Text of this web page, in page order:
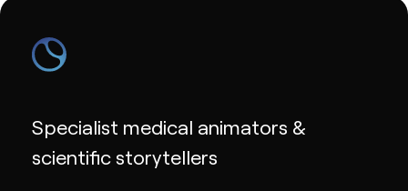
Specialist medical animators &
scientific storytellers